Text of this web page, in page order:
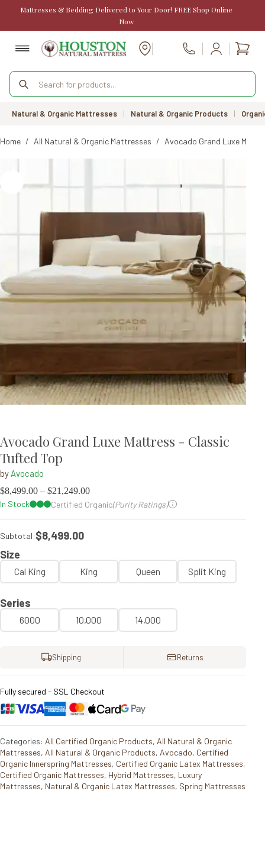
Mattresses & Bedding Delivered to Your Door! FREE Shop Online
Now
Call Us
Products
search
Natural & Organic Mattresses | Natural & Organic Products |
Home / All Natural & Organic Mattresses / Avocado Grand Luxe
Avocado Grand Luxe Mattress - Classic
Tufted Top
by Avocado
$8,499.00 – $21,249.00
In Stock
Certified Organic(Purity Ratings)
Subtotal:$8,499.00
Size
Cal King King Queen Split King
Series
6000 10,000 14,000
Shipping Returns
Fully secured - SSL Checkout
Categories: All Certified Organic Products, All Natural & Organic
Mattresses, All Natural & Organic Products, Avocado, Certified
Organic Innerspring Mattresses, Certified Organic Latex Mattresses,
Certified Organic Mattresses, Hybrid Mattresses, Luxury
Mattresses, Natural & Organic Latex Mattresses, Spring Mattresses